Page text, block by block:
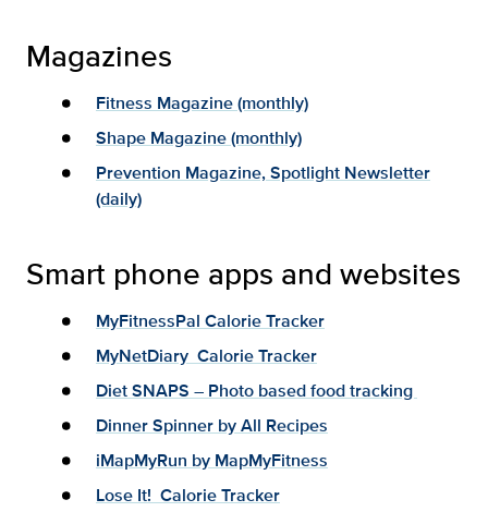
Magazines
Fitness Magazine (monthly)
Shape Magazine (monthly)
Prevention Magazine, Spotlight Newsletter
(daily)
Smart phone apps and websites
MyFitnessPal Calorie Tracker
MyNetDiary Calorie Tracker
Diet SNAPS – Photo based food tracking
Dinner Spinner by All Recipes
iMapMyRun by MapMyFitness
Lose It! Calorie Tracker